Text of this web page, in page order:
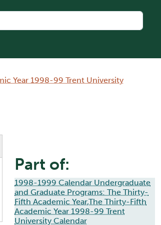
Year 1998-99 Trent University
Part of:
1998-1999 Calendar Undergraduate
and Graduate Programs: The Thirty-
Fifth Academic Year,The Thirty-Fifth
Academic Year 1998-99 Trent
University Calendar